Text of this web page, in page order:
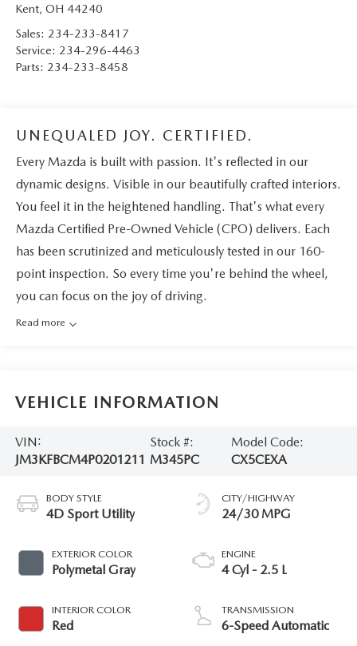
Kent, OH 44240
Sales: 234-233-8417
Service: 234-296-4463
Parts: 234-233-8458
UNEQUALED JOY. CERTIFIED.
Every Mazda is built with passion. It's reflected in our
dynamic designs. Visible in our beautifully crafted interiors.
You feel it in the heightened handling. That's what every
Mazda Certified Pre-Owned Vehicle (CPO) delivers. Each
has been scrutinized and meticulously tested in our 160-
point inspection. So every time you're behind the wheel,
you can focus on the joy of driving.
Read more
VEHICLE INFORMATION
VIN:
JM3KFBCM4P0201211
Stock #:
M345PC
Model Code:
CX5CEXA
BODY STYLE
4D Sport Utility
EXTERIOR COLOR
Polymetal Gray
INTERIOR COLOR
Red
CITY/HIGHWAY
24/30 MPG
ENGINE
4 Cyl - 2.5 L
TRANSMISSION
6-Speed Automatic